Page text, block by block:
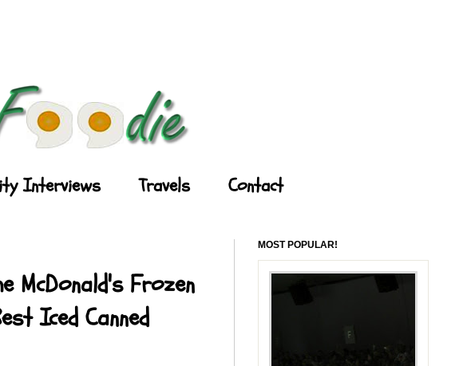
Interviews Travels Contact
McDonald's Frozen
Iced Canned
MOST POPULAR!